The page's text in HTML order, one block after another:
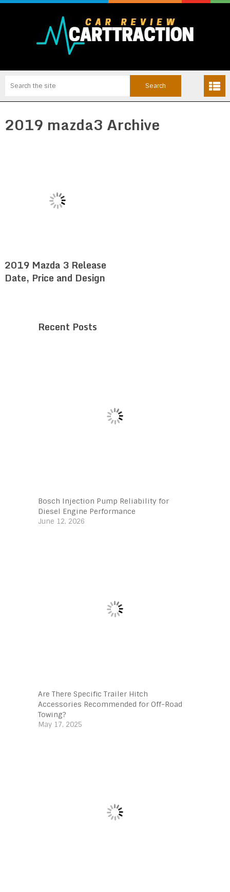
2019 mazda3 Archive
2019 Mazda 3 Release
Date, Price and Design
Recent Posts
Bosch Injection Pump Reliability for
Diesel Engine Performance
June 12, 2026
Are There Specific Trailer Hitch
Accessories Recommended for Off-Road
Towing?
May 17, 2025